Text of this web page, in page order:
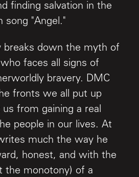
finding salvation in the
song "Angel."
breaks down the myth of
faces all signs of
bravery. DMC
fronts we all put up
from gaining a real
people in our lives. At
much the way he
honest, and with the
the monotony) of a